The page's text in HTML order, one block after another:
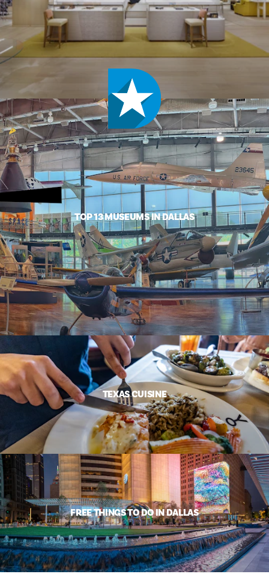
TOP 13 MUSEUMS IN DALLAS
TEXAS CUISINE
FREE THINGS TO DO IN DALLAS